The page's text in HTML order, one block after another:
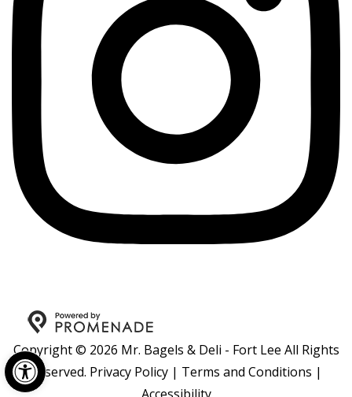
Open toolbar
Copyright © 2026 Mr. Bagels & Deli - Fort Lee All Rights
Reserved. Privacy Policy | Terms and Conditions |